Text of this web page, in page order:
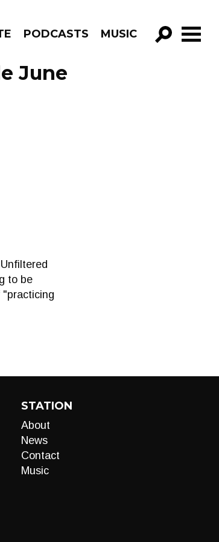
PODCASTS MUSIC
June
to be
STATION
About
News
Contact
Music